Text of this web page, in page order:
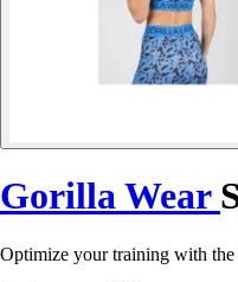
Gorilla Wear
Optimize your training with the